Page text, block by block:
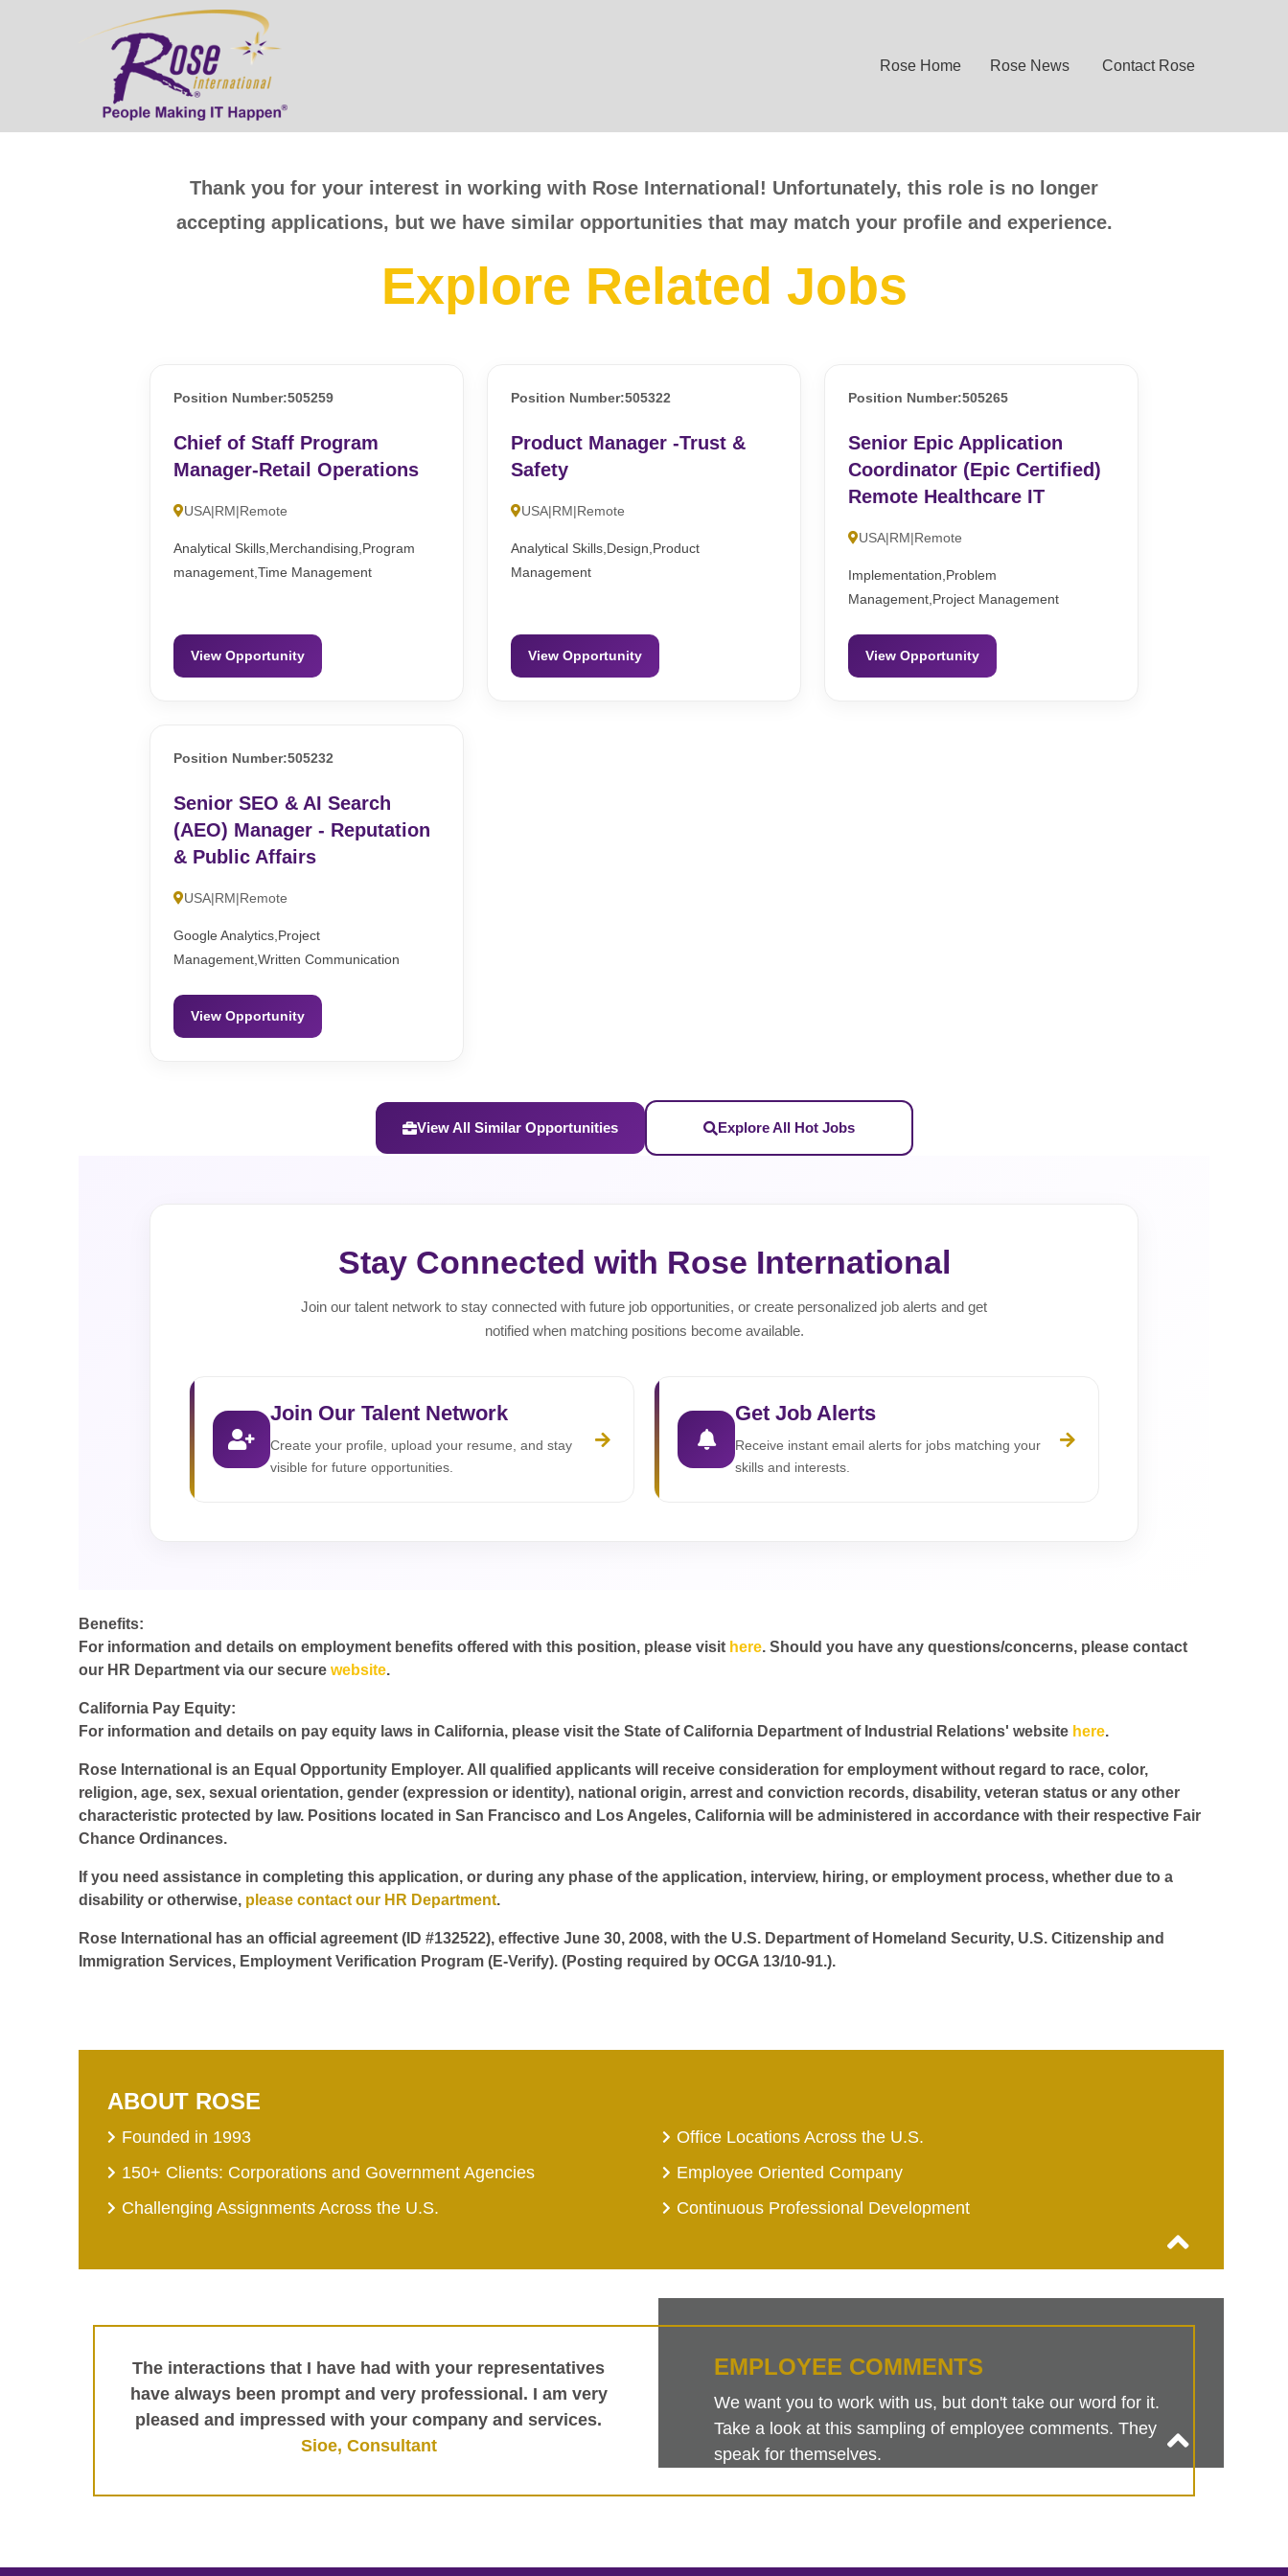
Rose Home Rose News Contact Rose
Thank you for your interest in working with Rose International! Unfortunately, this role is no longer
accepting applications, but we have similar opportunities that may match your profile and experience.
Explore Related Jobs
Position Number:505259
Chief of Staff Program
Manager-Retail Operations
USA|RM|Remote
Analytical Skills,Merchandising,Program
management,Time Management
View Opportunity
Position Number:505322
Product Manager -Trust &
Safety
USA|RM|Remote
Analytical Skills,Design,Product
Management
View Opportunity
Position Number:505265
Senior Epic Application
Coordinator (Epic Certified)
Remote Healthcare IT
USA|RM|Remote
Implementation,Problem
Management,Project Management
View Opportunity
Position Number:505232
Senior SEO & AI Search
(AEO) Manager - Reputation
& Public Affairs
USA|RM|Remote
Google Analytics,Project
Management,Written Communication
View Opportunity
View All Similar Opportunities Explore All Hot Jobs
Stay Connected with Rose International
Join our talent network to stay connected with future job opportunities, or create personalized job alerts and get
notified when matching positions become available.
Join Our Talent Network
Create your profile, upload your resume, and stay
visible for future opportunities.
Get Job Alerts
Receive instant email alerts for jobs matching your
skills and interests.
Benefits:
For information and details on employment benefits offered with this position, please visit here. Should you have any questions/concerns, please contact
our HR Department via our securewebsite.
California Pay Equity:
For information and details on pay equity laws in California, please visit the State of California Department of Industrial Relations' website here.
Rose International is an Equal Opportunity Employer. All qualified applicants will receive consideration for employment without regard to race, color,
religion, age, sex, sexual orientation, gender (expression or identity), national origin, arrest and conviction records, disability, veteran status or any other
characteristic protected by law. Positions located in San Francisco and Los Angeles, California will be administered in accordance with their respective Fair
Chance Ordinances.
If you need assistance in completing this application, or during any phase of the application, interview, hiring, or employment process, whether due to a
disability or otherwise, please contact our HR Department.
Rose International has an official agreement (ID #132522), effective June 30, 2008, with the U.S. Department of Homeland Security, U.S. Citizenship and
Immigration Services, Employment Verification Program (E-Verify). (Posting required by OCGA 13/10-91.).
ABOUT ROSE
Founded in 1993
Office Locations Across the U.S.
150+ Clients: Corporations and Government Agencies
Employee Oriented Company
Challenging Assignments Across the U.S.
Continuous Professional Development
The interactions that I have had with your representatives
have always been prompt and very professional. I am very
pleased and impressed with your company and services.
Sioe, Consultant
EMPLOYEE COMMENTS
We want you to work with us, but don't take our word for it.
Take a look at this sampling of employee comments. They
speak for themselves.